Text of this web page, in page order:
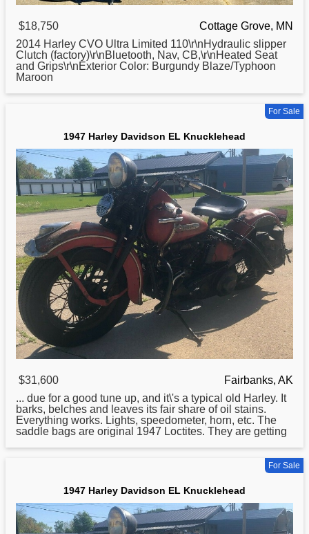
$18,750
Cottage Grove, MN
2014 Harley CVO Ultra Limited 110\r\nHydraulic slipper
Clutch (factory)\r\nBluetooth, Nav, CB,\r\nHeated Seat
and Grips\r\nExterior Color: Burgundy Blaze/Typhoon
Maroon
For Sale
1947 Harley Davidson EL Knucklehead
$31,600
Fairbanks, AK
... due for a good tune up, and it\'s a typical old Harley. It
barks, belches and leaves its fair share of oil stains.
Everything works. Lights, speedometer, horn, etc. The
saddle bags are original 1947 Loctites. They are getting
For Sale
1947 Harley Davidson EL Knucklehead